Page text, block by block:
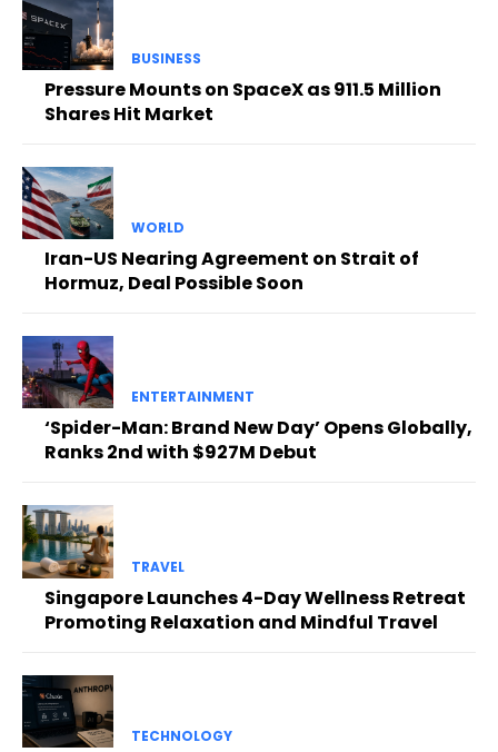
BUSINESS
Pressure Mounts on SpaceX as 911.5 Million
Shares Hit Market
WORLD
Iran-US Nearing Agreement on Strait of
Hormuz, Deal Possible Soon
ENTERTAINMENT
‘Spider-Man: Brand New Day’ Opens Globally,
Ranks 2nd with $927M Debut
TRAVEL
Singapore Launches 4-Day Wellness Retreat
Promoting Relaxation and Mindful Travel
TECHNOLOGY